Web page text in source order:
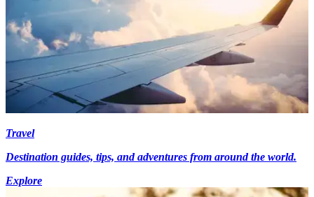
Travel
Destination guides, tips, and adventures from around the world.
Explore